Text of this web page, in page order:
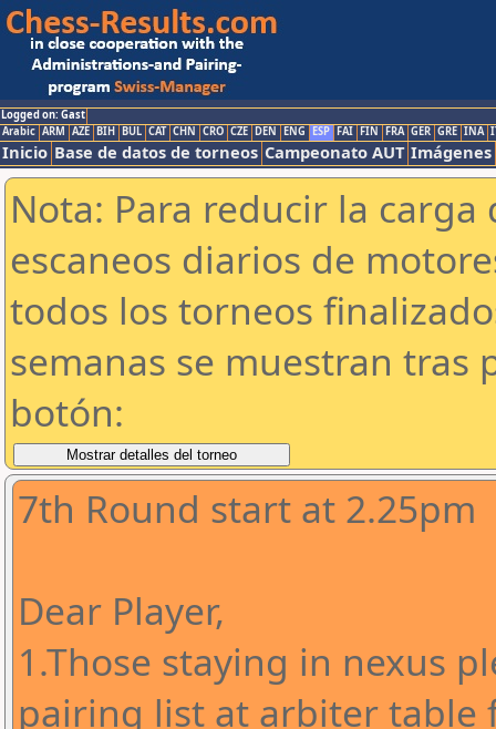
Logged on: Gast
Arabic ARM AZE BIH BUL CAT CHN CRO CZE DEN ENG ESP FAI FIN FRA GER GRE INA
Inicio Base de datos de torneos Campeonato AUT Imágenes
Nota: Para reducir la
escaneos diarios de
todos los torneos
semanas se muestran tras
botón:
7th Round start at 2.25pm
Dear Player,
1.Those staying in nexus
pairing list at arbiter table